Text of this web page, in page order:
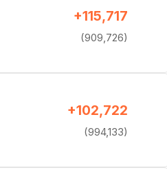
+115,717
(909,726)
+102,722
(994,133)